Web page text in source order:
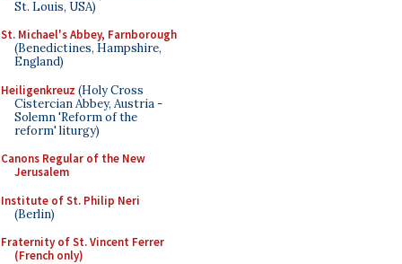
St. Louis, USA)
St. Michael's Abbey, Farnborough
(Benedictines, Hampshire,
England)
Heiligenkreuz (Holy Cross
Cistercian Abbey, Austria -
Solemn 'Reform of the
reform' liturgy)
Canons Regular of the New
Jerusalem
Institute of St. Philip Neri
(Berlin)
Fraternity of St. Vincent Ferrer
(French only)